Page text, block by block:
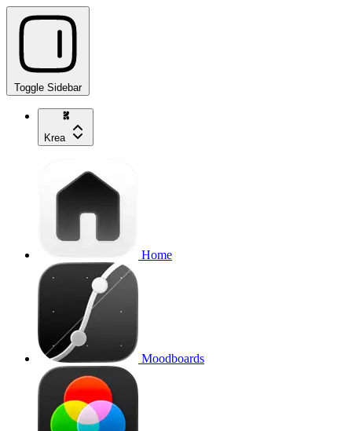
Toggle Sidebar
Krea
Home
Moodboards